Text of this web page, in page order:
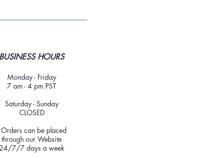
BUSINESS HOURS
Monday - Friday
7 am - 4 pm PST
Saturday - Sunday
CLOSED
can be placed
through our Website
24/7/7 days a week